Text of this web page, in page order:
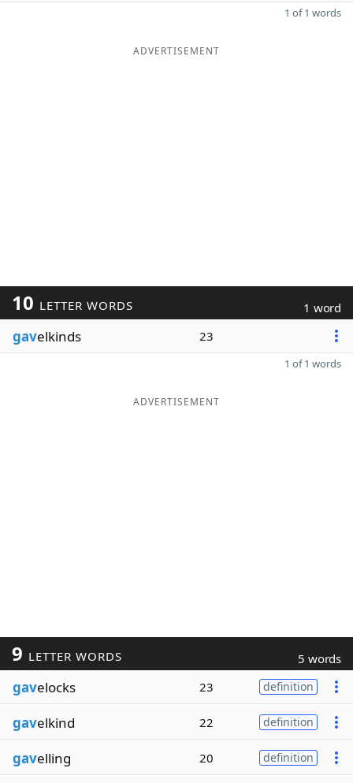
1 of 1 words
ADVERTISEMENT
10 LETTER WORDS 1 word
gavelkinds 23
1 of 1 words
ADVERTISEMENT
9 LETTER WORDS 5 words
gavelocks 23 definition
gavelkind 22 definition
gavelling 20 definition